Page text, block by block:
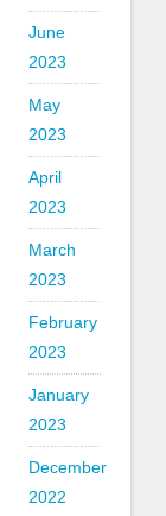
June
2023
May
2023
April
2023
March
2023
February
2023
January
2023
December
2022